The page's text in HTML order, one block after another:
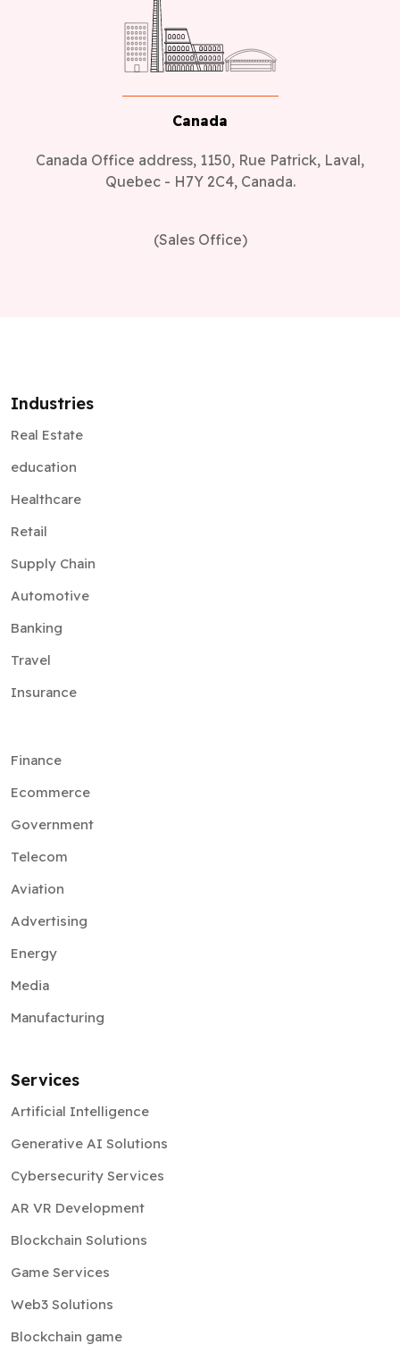
Canada
Canada Office address, 1150, Rue Patrick, Laval,
Quebec - H7Y 2C4, Canada.
(Sales Office)
Industries
Real Estate
education
Healthcare
Retail
Supply Chain
Automotive
Banking
Travel
Insurance
Finance
Ecommerce
Government
Telecom
Aviation
Advertising
Energy
Media
Manufacturing
Services
Artificial Intelligence
Generative AI Solutions
Cybersecurity Services
AR VR Development
Blockchain Solutions
Game Services
Web3 Solutions
Blockchain game